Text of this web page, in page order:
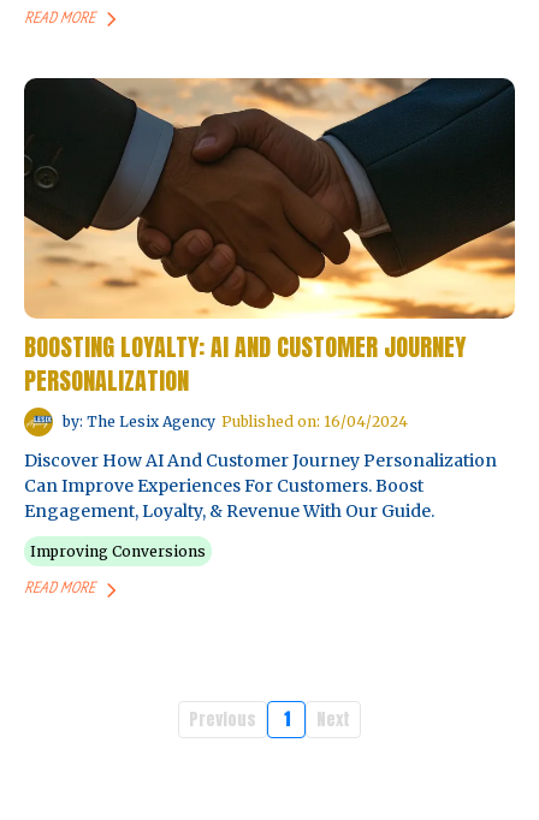
READ MORE
BOOSTING LOYALTY: AI AND CUSTOMER JOURNEY
PERSONALIZATION
by: The Lesix Agency Published on: 16/04/2024
Discover How AI And Customer Journey Personalization
Can Improve Experiences For Customers. Boost
Engagement, Loyalty, & Revenue With Our Guide.
Improving Conversions
READ MORE
Previous 1 Next